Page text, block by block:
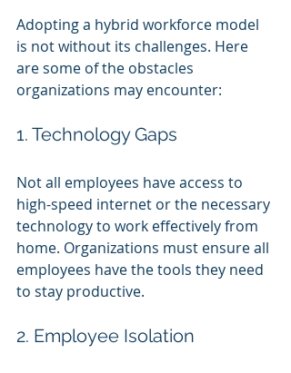
Adopting a hybrid workforce model
is not without its challenges. Here
are some of the obstacles
organizations may encounter:
1. Technology Gaps
Not all employees have access to
high-speed internet or the necessary
technology to work effectively from
home. Organizations must ensure all
employees have the tools they need
to stay productive.
2. Employee Isolation